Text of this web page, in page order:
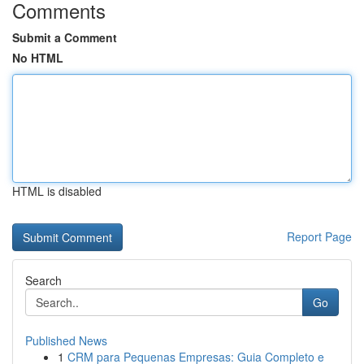
Comments
Submit a Comment
No HTML
HTML is disabled
Report Page
Search
Go
Published News
1 CRM para Pequenas Empresas: Guia Completo e